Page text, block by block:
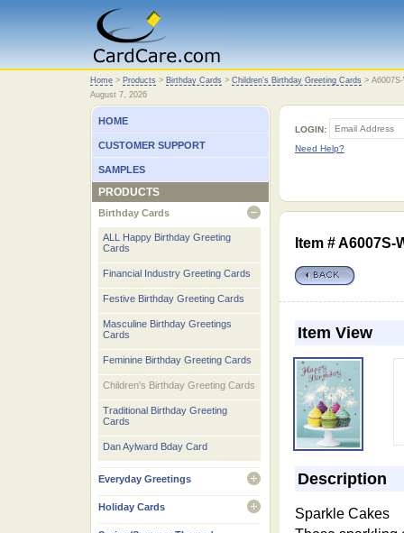
Home
Home > Products > Birthday Cards > Children's Birthday Greeting Cards >
August 7, 2026
HOME
CUSTOMER SUPPORT
SAMPLES
PRODUCTS
Birthday Cards
ALL Happy Birthday Greeting
Cards
Financial Industry Greeting Cards
Festive Birthday Greeting Cards
Masculine Birthday Greetings
Cards
Feminine Birthday Greeting Cards
Children's Birthday Greeting Cards
Traditional Birthday Greeting
Cards
Dan Aylward Bday Card
Everyday Greetings
Holiday Cards
LOGIN:
Need Help?
Item #
Item View
Description
Sparkle Cakes